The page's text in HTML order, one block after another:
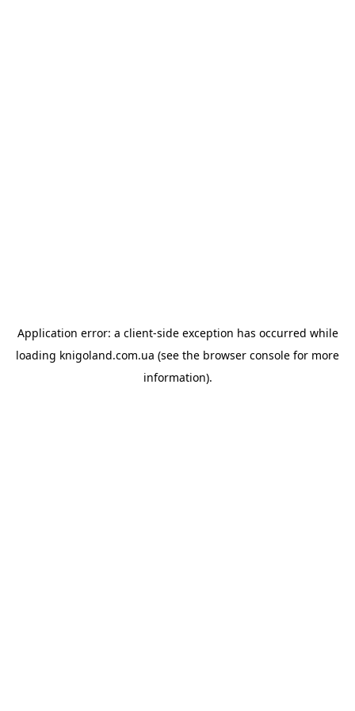
Application error: a client-side exception has occurred while
loading knigoland.com.ua (see the browser console for more
information).